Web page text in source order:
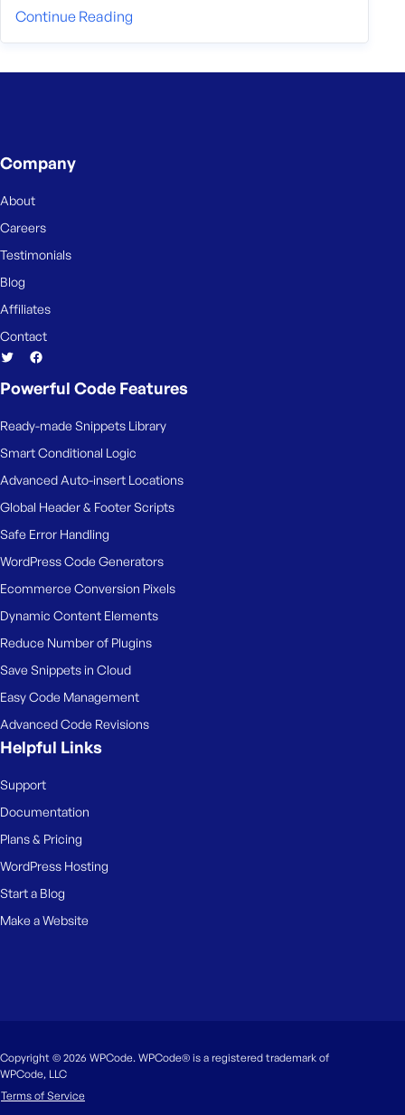
Continue Reading
Company
About
Careers
Testimonials
Blog
Affiliates
Contact
Powerful Code Features
Ready-made Snippets Library
Smart Conditional Logic
Advanced Auto-insert Locations
Global Header & Footer Scripts
Safe Error Handling
WordPress Code Generators
Ecommerce Conversion Pixels
Dynamic Content Elements
Reduce Number of Plugins
Save Snippets in Cloud
Easy Code Management
Advanced Code Revisions
Helpful Links
Support
Documentation
Plans & Pricing
WordPress Hosting
Start a Blog
Make a Website
Copyright © 2026 WPCode. WPCode® is a registered trademark of
WPCode, LLC
Terms of Service